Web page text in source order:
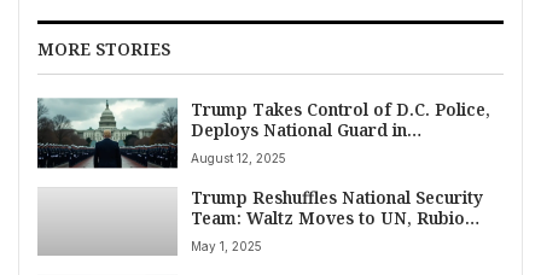
MORE STORIES
Trump Takes Control of D.C. Police,
Deploys National Guard in
Unprecedented National Move
August 12, 2025
Trump Reshuffles National Security
Team: Waltz Moves to UN, Rubio
Tapped as Interim Adviser
May 1, 2025